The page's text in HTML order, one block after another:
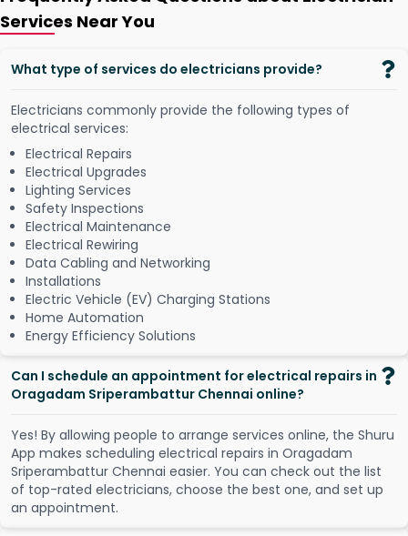
Services Near You
What type of services do electricians provide?
Electricians commonly provide the following types of
electrical services:
Electrical Repairs
Electrical Upgrades
Lighting Services
Safety Inspections
Electrical Maintenance
Electrical Rewiring
Data Cabling and Networking
Installations
Electric Vehicle (EV) Charging Stations
Home Automation
Energy Efficiency Solutions
Can I schedule an appointment for electrical repairs in
Oragadam Sriperambattur Chennai online?
Yes! By allowing people to arrange services online, the Shuru
App makes scheduling electrical repairs in Oragadam
Sriperambattur Chennai easier. You can check out the list
of top-rated electricians, choose the best one, and set up
an appointment.